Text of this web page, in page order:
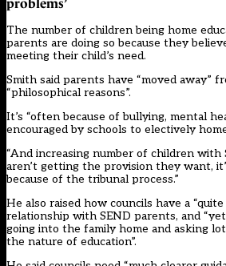
The number of children being home
parents are doing so because they
meeting their child’s need.
Smith said parents have “moved away”
“philosophical reasons”.
It’s “often because of bullying, mental
encouraged by schools to electively
“And increasing number of children with
aren’t getting the provision they want,
because of the tribunal process.”
He also raised how councils have a
relationship with SEND parents, and
going into the family home and asking
the nature of education”.